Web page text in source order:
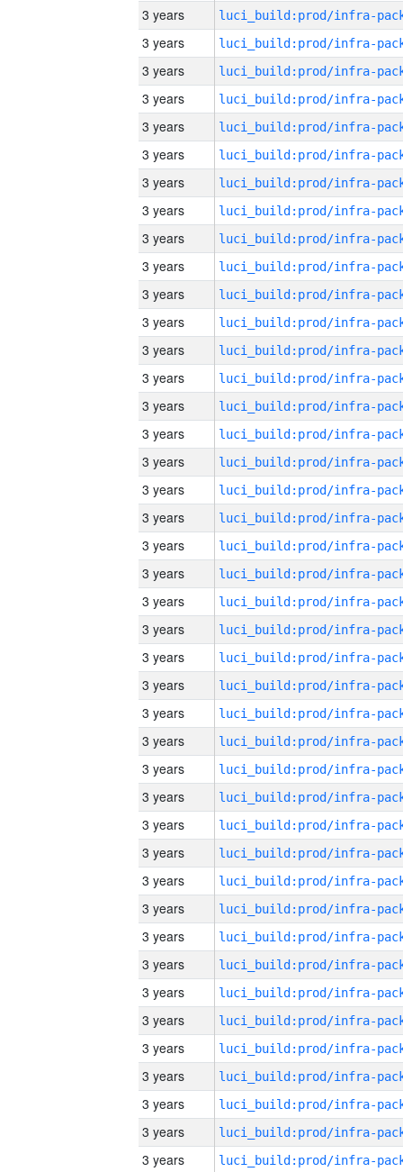
3 years
3 years
3 years
3 years
3 years
3 years
3 years
3 years
3 years
3 years
3 years
3 years
3 years
3 years
3 years
3 years
3 years
3 years
3 years
3 years
3 years
3 years
3 years
3 years
3 years
3 years
3 years
3 years
3 years
3 years
3 years
3 years
3 years
3 years
3 years
3 years
3 years
3 years
3 years
3 years
3 years
3 years